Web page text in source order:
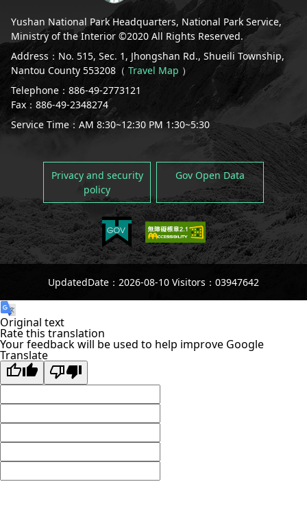
Yushan National Park Headquarters, National Park Service,
Ministry of the Interior ©2020 All Rights Reserved.
Address：No. 515, Sec. 1, Jhongshan Rd., Shueili Township,
Nantou County 553208（ Travel Map ）
Telephone：886-49-2773121
Fax：886-49-2348274
Service Time：AM 8:30~12:30 PM 1:30~5:30
Privacy and security
policy
Gov Open Data
UpdatedDate：2026-08-10 Visitors：03947642
Original text
Rate this translation
Your feedback will be used to help improve Google
Translate